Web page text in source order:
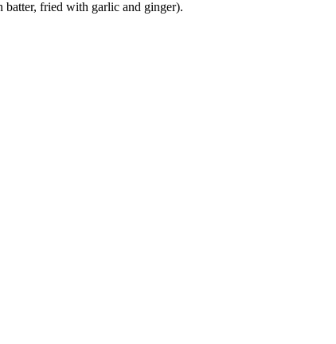
batter, fried with garlic and ginger).